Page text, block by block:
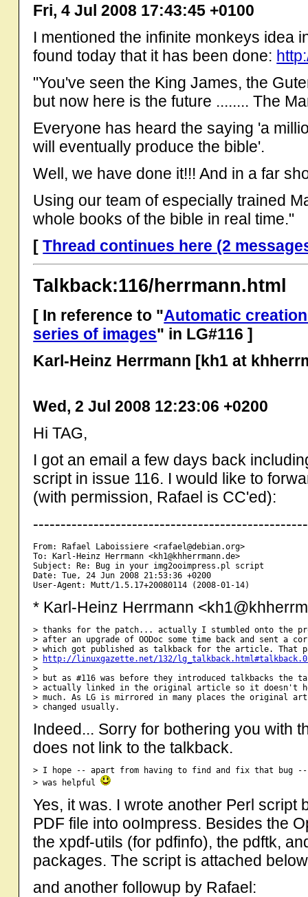
Fri, 4 Jul 2008 17:43:45 +0100
I mentioned the infinite monkeys idea
found today that it has been done:
"You've seen the King James, the
but now here is the future ........ The
Everyone has heard the saying 'a
will eventually produce the bible'.
Well, we have done it!!! And in a far
Using our team of especially trained
whole books of the bible in real time."
[Thread continues here (2
Talkback:116/herrmann.html
[ In reference to "Automatic
series of images" in LG#116 ]
Karl-Heinz Herrmann [kh1 at
Wed, 2 Jul 2008 12:23:06 +0200
Hi TAG,
I got an email a few days back
script in issue 116. I would like to
(with permission, Rafael is CC'ed):
From: Rafael Laboissiere <rafael@debian.org>
To: Karl-Heinz Herrmann <kh1@khherrmann.de>
Subject: Re: Bug in your img2ooimpress.pl script
Date: Tue, 24 Jun 2008 21:53:36 +0200
* Karl-Heinz Herrmann
> thanks for the patch... actually I stumbled onto the
> after an upgrade of OODoc some time back and sent a
> which got published as talkback for the article. That
>
http://linuxgazette.net/132/
>
> but as #116 was before they introduced talkbacks the
> actually linked in the original article so it doesn't
> much. As LG is mirrored in many places the original
Indeed... Sorry for bothering you with
does not link to the talkback.
> I hope -- apart from having to find and fix that bug
> was helpful
Yes, it was. I wrote another Perl
PDF file into ooImpress. Besides the
the xpdf-utils (for pdfinfo), the pdftk,
packages. The script is attached
and another followup by Rafael: